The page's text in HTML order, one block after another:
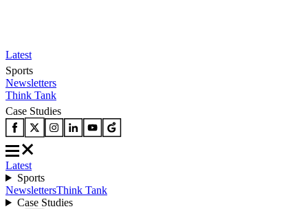
Latest
Sports
Newsletters
Think Tank
Case Studies
Latest
Sports
NewslettersThink Tank
Case Studies